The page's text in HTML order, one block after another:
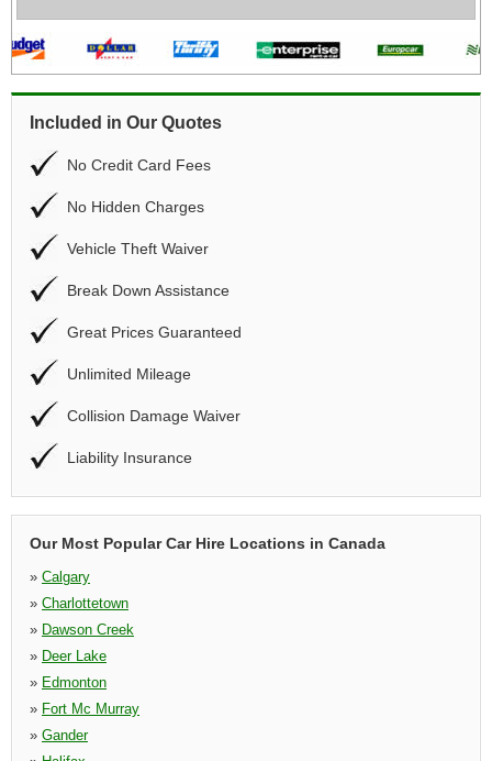
Included in Our Quotes
No Credit Card Fees
No Hidden Charges
Vehicle Theft Waiver
Break Down Assistance
Great Prices Guaranteed
Unlimited Mileage
Collision Damage Waiver
Liability Insurance
Our Most Popular Car Hire Locations in Canada
» Calgary
» Charlottetown
» Dawson Creek
» Deer Lake
» Edmonton
» Fort Mc Murray
» Gander